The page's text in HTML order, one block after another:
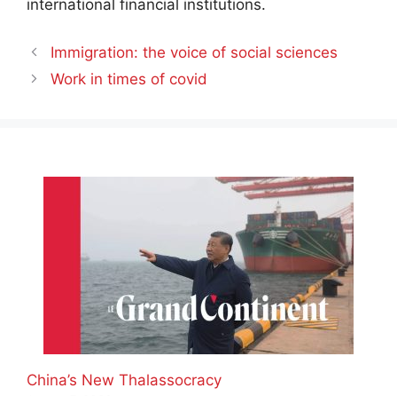
international financial institutions.
Immigration: the voice of social sciences
Work in times of covid
China’s New Thalassocracy